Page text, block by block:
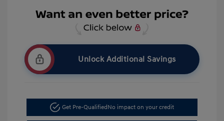
Unlock Additional Savings
Get Pre-QualifiedNo impact on your credit